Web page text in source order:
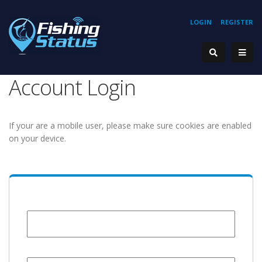
REGISTER
LOGIN
Account Login
If your are a mobile user, please make sure cookies are enabled
on your device.